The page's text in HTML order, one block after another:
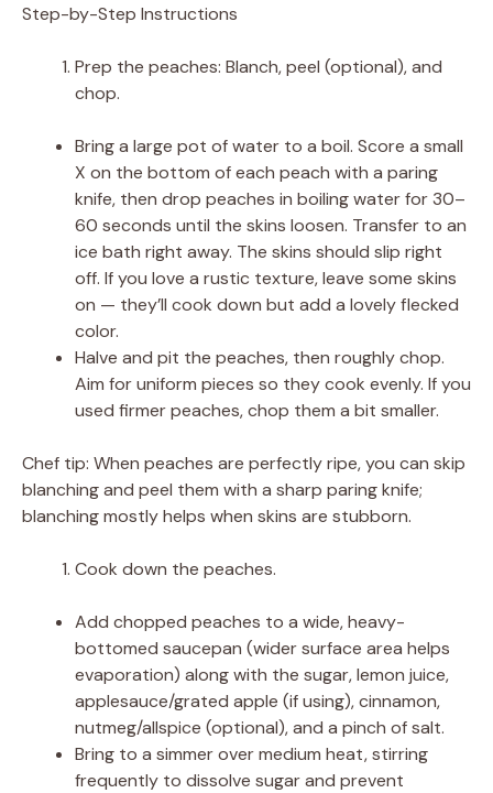
Step-by-Step Instructions
Prep the peaches: Blanch, peel (optional), and
chop.
Bring a large pot of water to a boil. Score a small
X on the bottom of each peach with a paring
knife, then drop peaches in boiling water for 30–
60 seconds until the skins loosen. Transfer to an
ice bath right away. The skins should slip right
off. If you love a rustic texture, leave some skins
on — they’ll cook down but add a lovely flecked
color.
Halve and pit the peaches, then roughly chop.
Aim for uniform pieces so they cook evenly. If you
used firmer peaches, chop them a bit smaller.
Chef tip: When peaches are perfectly ripe, you can skip
blanching and peel them with a sharp paring knife;
blanching mostly helps when skins are stubborn.
Cook down the peaches.
Add chopped peaches to a wide, heavy-
bottomed saucepan (wider surface area helps
evaporation) along with the sugar, lemon juice,
applesauce/grated apple (if using), cinnamon,
nutmeg/allspice (optional), and a pinch of salt.
Bring to a simmer over medium heat, stirring
frequently to dissolve sugar and prevent